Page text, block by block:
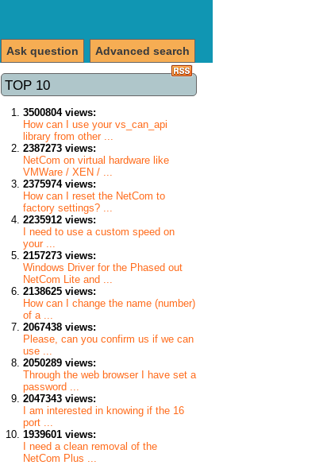
Advanced search
Ask question
TOP 10
3500804 views:
How can I use your vs_can_api
library from other ...
2387273 views:
NetCom on virtual hardware like
VMWare / XEN / ...
2375974 views:
How can I reset the NetCom to
factory settings? ...
2235912 views:
I need to use a custom speed on
your ...
2157273 views:
Windows Driver for the Phased out
NetCom Lite and ...
2138625 views:
How can I change the name (number)
of a ...
2067438 views:
Please, can you confirm us if we can
use ...
2050289 views:
Through the web browser I have set a
password ...
2047343 views:
I am interested in knowing if the 16
port ...
1939601 views:
I need a clean removal of the
NetCom Plus ...